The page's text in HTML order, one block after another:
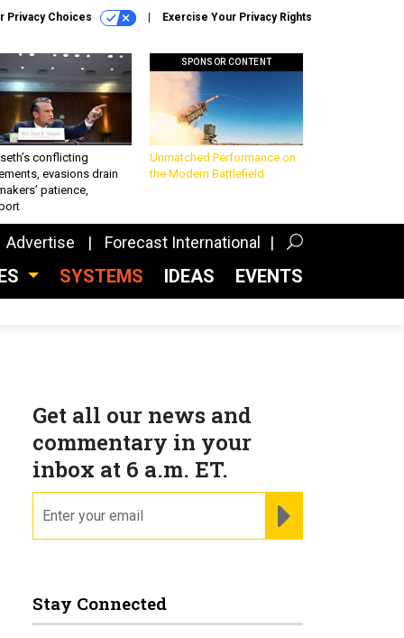
Privacy Choices Exercise Your Privacy Rights
conflicting
evasions drain
patience,
SPONSOR CONTENT
Unmatched Performance on
the Modern Battlefield
Advertise Forecast International
SYSTEMS IDEAS EVENTS
Get all our news and
commentary in your
inbox at 6 a.m. ET.
Stay Connected